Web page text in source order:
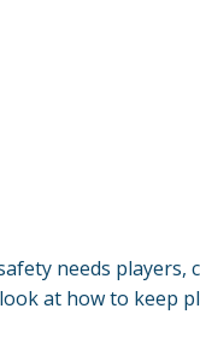
needs players,
at how to keep